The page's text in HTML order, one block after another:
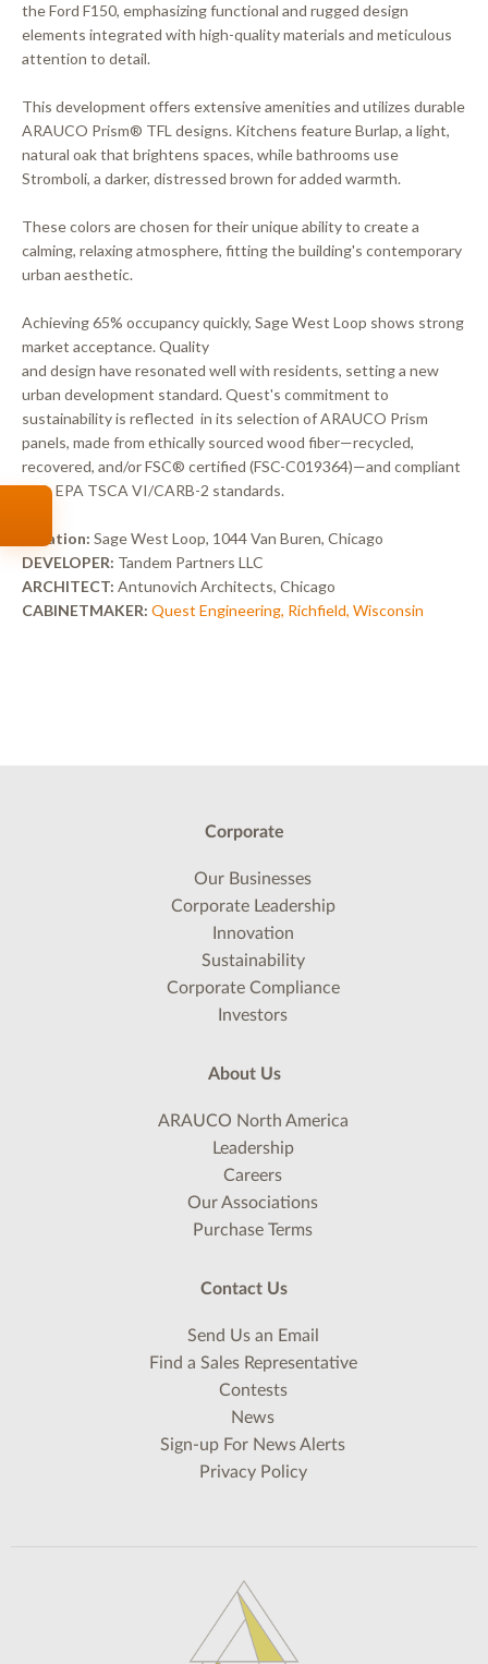
the Ford F150, emphasizing functional and rugged design
elements integrated with high-quality materials and meticulous
attention to detail.
This development offers extensive amenities and utilizes durable
ARAUCO Prism® TFL designs. Kitchens feature Burlap, a light,
natural oak that brightens spaces, while bathrooms use
Stromboli, a darker, distressed brown for added warmth.
These colors are chosen for their unique ability to create a
calming, relaxing atmosphere, fitting the building's contemporary
urban aesthetic.
Achieving 65% occupancy quickly, Sage West Loop shows strong
market acceptance. Quality
and design have resonated well with residents, setting a new
urban development standard. Quest's commitment to
sustainability is reflected in its selection of ARAUCO Prism
panels, made from ethically sourced wood fiber—recycled,
recovered, and/or FSC® certified (FSC-C019364)—and compliant
with EPA TSCA VI/CARB-2 standards.
Location: Sage West Loop, 1044 Van Buren, Chicago
DEVELOPER: Tandem Partners LLC
ARCHITECT: Antunovich Architects, Chicago
CABINETMAKER: Quest Engineering, Richfield, Wisconsin
Corporate
Our Businesses
Corporate Leadership
Innovation
Sustainability
Corporate Compliance
Investors
About Us
ARAUCO North America
Leadership
Careers
Our Associations
Purchase Terms
Contact Us
Send Us an Email
Find a Sales Representative
Contests
News
Sign-up For News Alerts
Privacy Policy